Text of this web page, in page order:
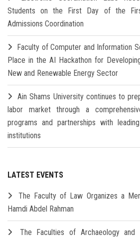
Students on the First Day of the
Admissions Coordination
Faculty of Computer and Information
Place in the AI Hackathon for
New and Renewable Energy Sector
Ain Shams University continues to
labor market through a
programs and partnerships with
institutions
LATEST EVENTS
The Faculty of Law Organizes a
Hamdi Abdel Rahman
The Faculties of Archaeology and